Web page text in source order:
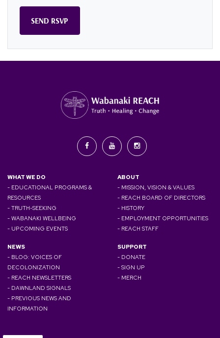
WHAT WE DO
- EDUCATIONAL PROGRAMS &
RESOURCES
- TRUTH-SEEKING
- WABANAKI WELLBEING
- UPCOMING EVENTS
ABOUT
- MISSION, VISION & VALUES
- REACH BOARD OF DIRECTORS
- HISTORY
- EMPLOYMENT OPPORTUNITIES
- REACH STAFF
NEWS
- BLOG: VOICES OF
DECOLONIZATION
- REACH NEWSLETTERS
- DAWNLAND SIGNALS
- PREVIOUS NEWS AND
INFORMATION
SUPPORT
- DONATE
- SIGN UP
- MERCH